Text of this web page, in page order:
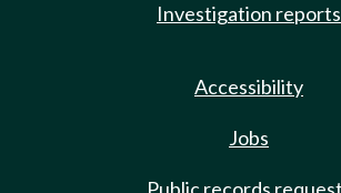
Investigation reports
Accessibility
Jobs